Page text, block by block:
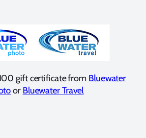
gift certificate from Bluewater
or Bluewater Travel